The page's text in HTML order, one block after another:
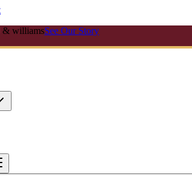
& williamsSee Our Story